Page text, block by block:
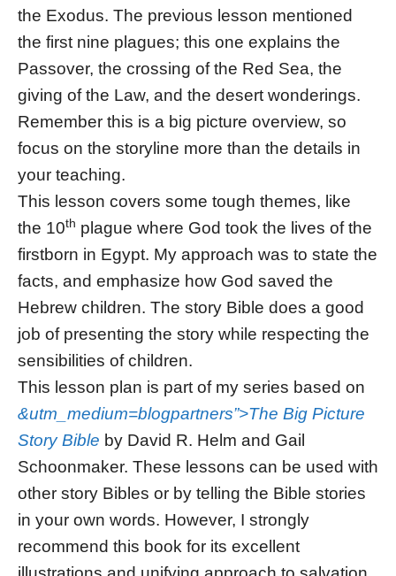
the Exodus. The previous lesson mentioned
the first nine plagues; this one explains the
Passover, the crossing of the Red Sea, the
giving of the Law, and the desert wonderings.
Remember this is a big picture overview, so
focus on the storyline more than the details in
your teaching.
This lesson covers some tough themes, like
the 10th plague where God took the lives of the
firstborn in Egypt. My approach was to state the
facts, and emphasize how God saved the
Hebrew children. The story Bible does a good
job of presenting the story while respecting the
sensibilities of children.
This lesson plan is part of my series based on
&utm_medium=blogpartners”>The Big Picture
Story Bible by David R. Helm and Gail
Schoonmaker. These lessons can be used with
other story Bibles or by telling the Bible stories
in your own words. However, I strongly
recommend this book for its excellent